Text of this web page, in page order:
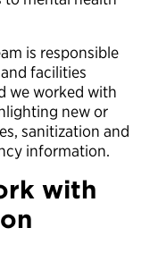
is responsible
facilities
we worked with
new or
sanitization and
information.
with